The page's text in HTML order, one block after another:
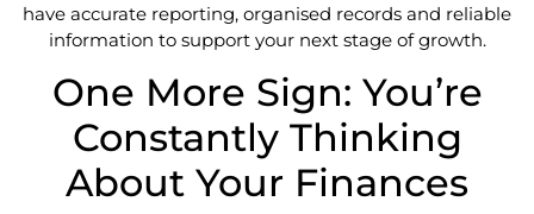
have accurate reporting, organised records and reliable
information to support your next stage of growth.
One More Sign: You’re
Constantly Thinking
About Your Finances